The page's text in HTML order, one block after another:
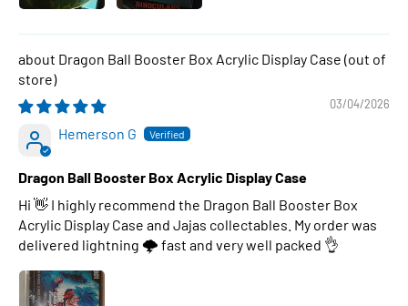
Dragon Ball Booster Box Acrylic Display Case
03/04/2026
Hemerson G
Dragon Ball Booster Box Acrylic Display Case
Hi 👋 I highly recommend the Dragon Ball Booster Box
Acrylic Display Case and Jajas collectables. My order was
delivered lightning 🌩 fast and very well packed 👌